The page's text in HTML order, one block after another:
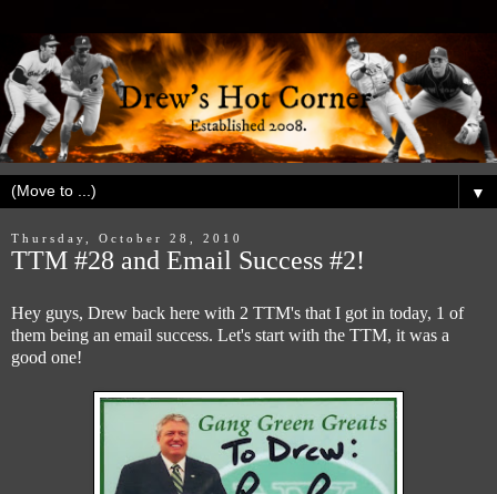
▼
Thursday, October 28, 2010
TTM #28 and Email Success #2!
Hey guys, Drew back here with 2 TTM's that I got in today, 1 of
them being an email success. Let's start with the TTM, it was a
good one!